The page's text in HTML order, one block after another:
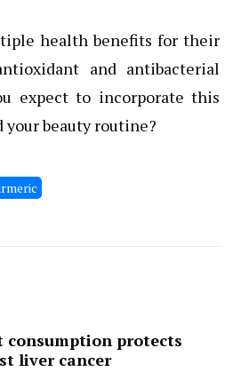
health benefits for their
and antibacterial
expect to incorporate this
your beauty routine?
consumption protects
liver cancer